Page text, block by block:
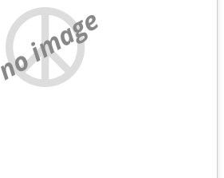
no image